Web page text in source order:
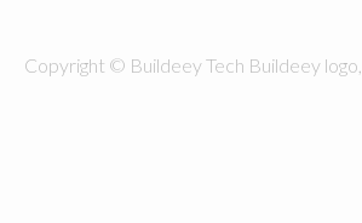
Copyright © Buildeey Tech Buildeey